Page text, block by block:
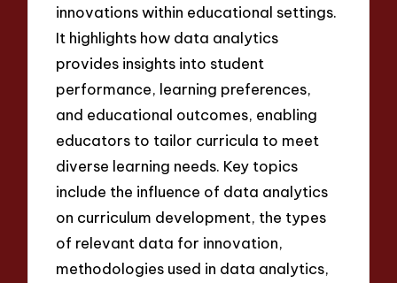
innovations within educational settings.
It highlights how data analytics
provides insights into student
performance, learning preferences,
and educational outcomes, enabling
educators to tailor curricula to meet
diverse learning needs. Key topics
include the influence of data analytics
on curriculum development, the types
of relevant data for innovation,
methodologies used in data analytics,